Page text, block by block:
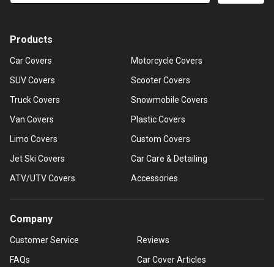
Products
Car Covers
SUV Covers
Truck Covers
Van Covers
Limo Covers
Jet Ski Covers
ATV/UTV Covers
Motorcycle Covers
Scooter Covers
Snowmobile Covers
Plastic Covers
Custom Covers
Car Care & Detailing
Accessories
Company
Customer Service
FAQs
Reviews
Car Cover Articles